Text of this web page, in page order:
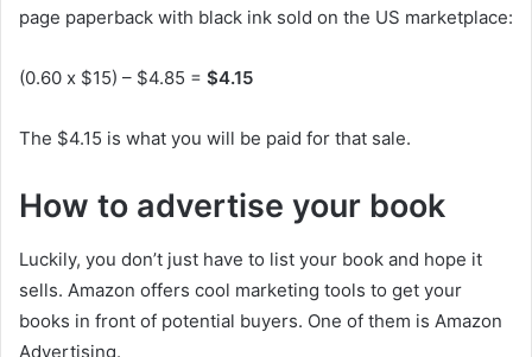
page paperback with black ink sold on the US marketplace:
(0.60 x $15) – $4.85 = $4.15
The $4.15 is what you will be paid for that sale.
How to advertise your book
Luckily, you don’t just have to list your book and hope it
sells. Amazon offers cool marketing tools to get your
books in front of potential buyers. One of them is Amazon
Advertising.